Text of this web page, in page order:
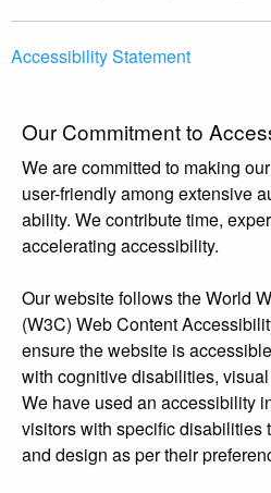
Accessibility Statement
Our Commitment to
We are committed to making
user-friendly among extensive
ability. We contribute time,
accelerating accessibility.
Our website follows the World
(W3C) Web Content
ensure the website is
with cognitive disabilities,
We have used an accessibility
visitors with specific disabilities
and design as per their